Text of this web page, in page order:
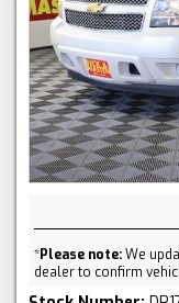
*Please note:We
dealer to confirm